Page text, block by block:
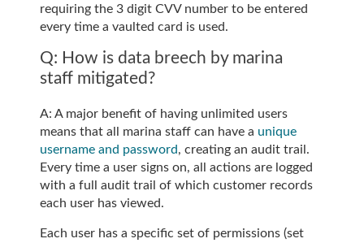
requiring the 3 digit CVV number to be entered
every time a vaulted card is used.
Q: How is data breech by marina
staff mitigated?
A: A major benefit of having unlimited users
means that all marina staff can have a unique
username and password, creating an audit trail.
Every time a user signs on, all actions are logged
with a full audit trail of which customer records
each user has viewed.
Each user has a specific set of permissions (set